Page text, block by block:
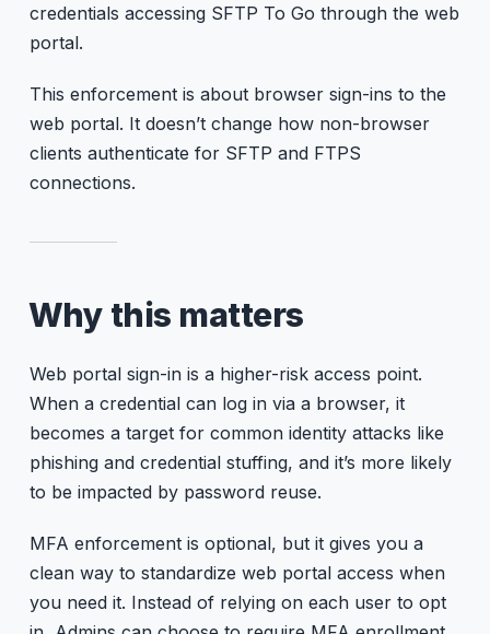
credentials accessing SFTP To Go through the web
portal.
This enforcement is about browser sign-ins to the
web portal. It doesn’t change how non-browser
clients authenticate for SFTP and FTPS
connections.
Why this matters
Web portal sign-in is a higher-risk access point.
When a credential can log in via a browser, it
becomes a target for common identity attacks like
phishing and credential stuffing, and it’s more likely
to be impacted by password reuse.
MFA enforcement is optional, but it gives you a
clean way to standardize web portal access when
you need it. Instead of relying on each user to opt